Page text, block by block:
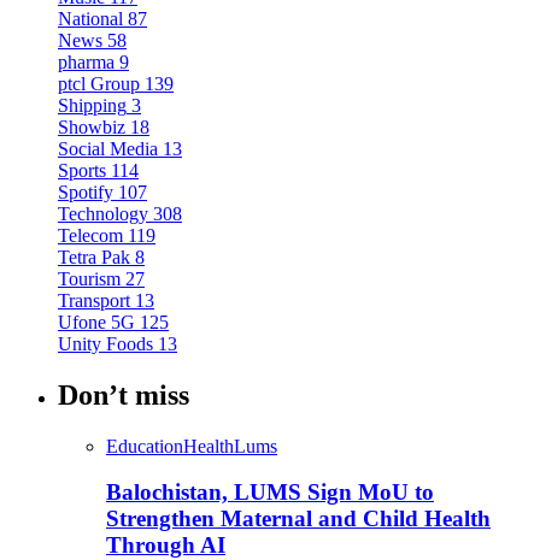
National 87
News 58
pharma 9
ptcl Group 139
Shipping 3
Showbiz 18
Social Media 13
Sports 114
Spotify 107
Technology 308
Telecom 119
Tetra Pak 8
Tourism 27
Transport 13
Ufone 5G 125
Unity Foods 13
Don’t miss
EducationHealthLums
Balochistan, LUMS Sign MoU to
Strengthen Maternal and Child Health
Through AI